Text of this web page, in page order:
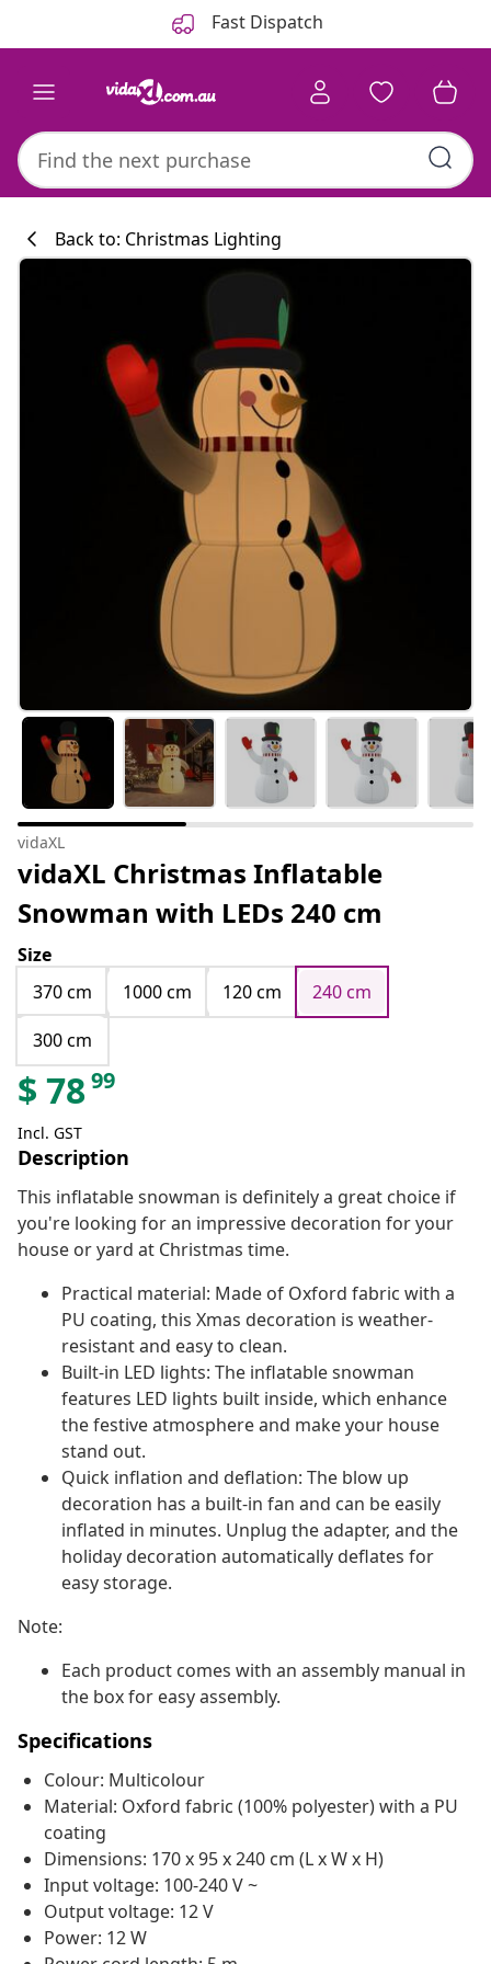
Fast Dispatch
#sharemevidaxl
Back to: Christmas Lighting
vidaXL
vidaXL Christmas Inflatable
Snowman with LEDs 240 cm
Size
370 cm
1000 cm 120 cm
240 cm
300 cm
$ 7899
Incl. GST
Description
This inflatable snowman is definitely a great choice if
you're looking for an impressive decoration for your
house or yard at Christmas time.
Practical material: Made of Oxford fabric with a
PU coating, this Xmas decoration is weather-
resistant and easy to clean.
Built-in LED lights: The inflatable snowman
features LED lights built inside, which enhance
the festive atmosphere and make your house
stand out.
Quick inflation and deflation: The blow up
decoration has a built-in fan and can be easily
inflated in minutes. Unplug the adapter, and the
holiday decoration automatically deflates for
easy storage.
Note:
Each product comes with an assembly manual in
the box for easy assembly.
Specifications
Colour: Multicolour
Material: Oxford fabric (100% polyester) with a PU
coating
Dimensions: 170 x 95 x 240 cm (L x W x H)
Input voltage: 100-240 V ~
Output voltage: 12 V
Power: 12 W